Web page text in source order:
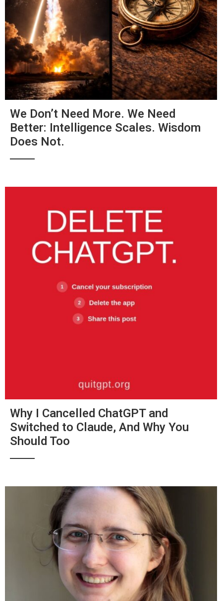
We Don’t Need More. We Need
Better: Intelligence Scales. Wisdom
Does Not.
Why I Cancelled ChatGPT and
Switched to Claude, And Why You
Should Too